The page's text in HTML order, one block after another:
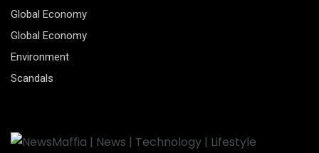
Global Economy
Global Economy
Environment
Scandals